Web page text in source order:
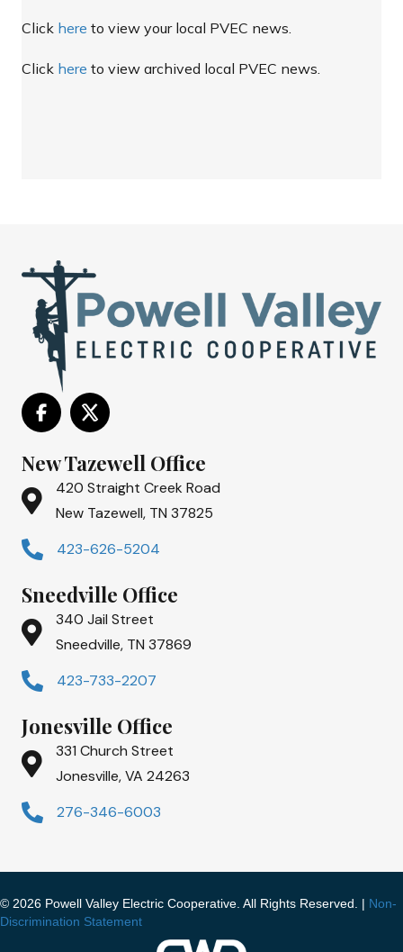
Click here to view your local PVEC news.
Click here to view archived local PVEC news.
New Tazewell Office
420 Straight Creek Road
New Tazewell, TN 37825
423-626-5204
Sneedville Office
340 Jail Street
Sneedville, TN 37869
423-733-2207
Jonesville Office
331 Church Street
Jonesville, VA 24263
276-346-6003
© 2026 Powell Valley Electric Cooperative. All Rights Reserved. | Non-
Discrimination Statement